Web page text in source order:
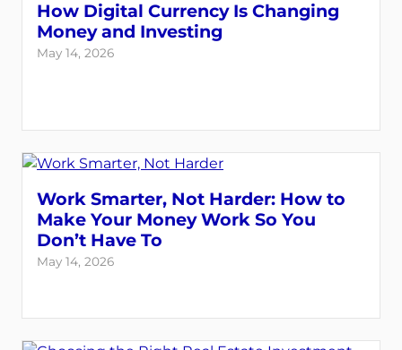
How Digital Currency Is Changing
Money and Investing
May 14, 2026
Work Smarter, Not Harder: How to
Make Your Money Work So You
Don’t Have To
May 14, 2026